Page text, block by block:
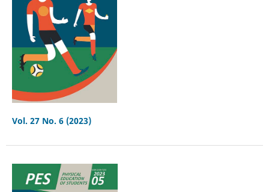
Vol. 27 No. 6 (2023)